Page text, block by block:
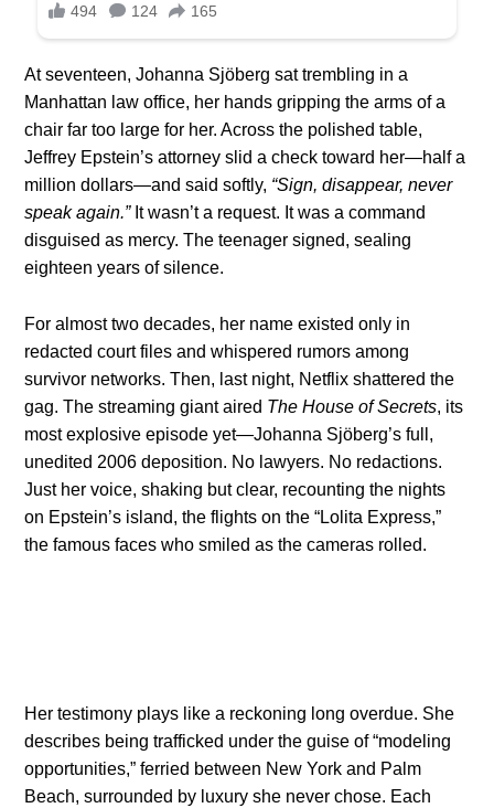
At seventeen, Johanna Sjöberg sat trembling in a
Manhattan law office, her hands gripping the arms of a
chair far too large for her. Across the polished table,
Jeffrey Epstein’s attorney slid a check toward her—half a
million dollars—and said softly, “Sign, disappear, never
speak again.”It wasn’t a request. It was a command
disguised as mercy. The teenager signed, sealing
eighteen years of silence.
For almost two decades, her name existed only in
redacted court files and whispered rumors among
survivor networks. Then, last night, Netflix shattered the
gag. The streaming giant aired The House of Secrets, its
most explosive episode yet—Johanna Sjöberg’s full,
unedited 2006 deposition. No lawyers. No redactions.
Just her voice, shaking but clear, recounting the nights
on Epstein’s island, the flights on the “Lolita Express,”
the famous faces who smiled as the cameras rolled.
Her testimony plays like a reckoning long overdue. She
describes being trafficked under the guise of “modeling
opportunities,” ferried between New York and Palm
Beach, surrounded by luxury she never chose. Each